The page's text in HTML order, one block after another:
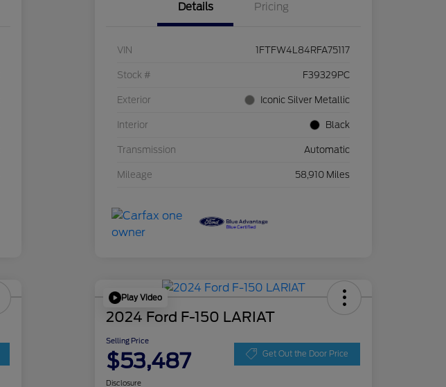
Details Pricing
VIN 1FTFW4L84RFA75117
Stock # F39329PC
Exterior Iconic Silver Metallic
Interior Black
Transmission Automatic
Mileage 58,910 Miles
Play Video
2024 Ford F-150 LARIAT
Selling Price
$53,487 Get Out the Door Price
Disclosure